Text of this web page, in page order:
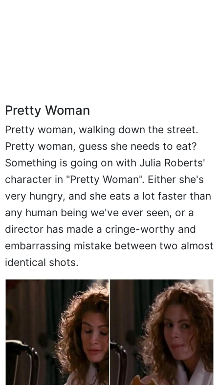
Pretty Woman
Pretty woman, walking down the street.
Pretty woman, guess she needs to eat?
Something is going on with Julia Roberts'
character in "Pretty Woman". Either she's
very hungry, and she eats a lot faster than
any human being we've ever seen, or a
director has made a cringe-worthy and
embarrassing mistake between two almost
identical shots.